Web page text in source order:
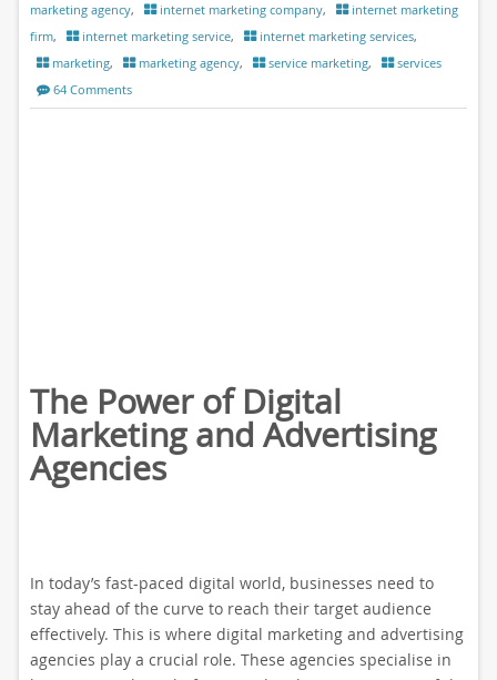
marketing agency, internet marketing company,
internet marketing
firm, internet marketing service, internet marketing services,
marketing, marketing agency, service marketing,
services
64 Comments
The Power of Digital
Marketing and Advertising
Agencies
In today’s fast-paced digital world, businesses need to
stay ahead of the curve to reach their target audience
effectively. This is where digital marketing and advertising
agencies play a crucial role. These agencies specialise in